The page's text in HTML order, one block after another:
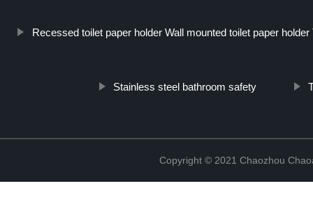
Recessed toilet paper holder Wall mounted toilet paper
Stainless steel bathroom safety
Copyright © 2021 Chaozhou